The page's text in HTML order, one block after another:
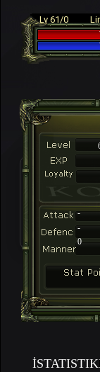
Lv 61/0
-
-
0